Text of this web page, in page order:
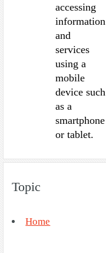
accessing
information
and
services
using a
mobile
device such
as a
smartphone
or tablet.
Topic
Home